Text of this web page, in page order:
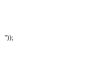
"));